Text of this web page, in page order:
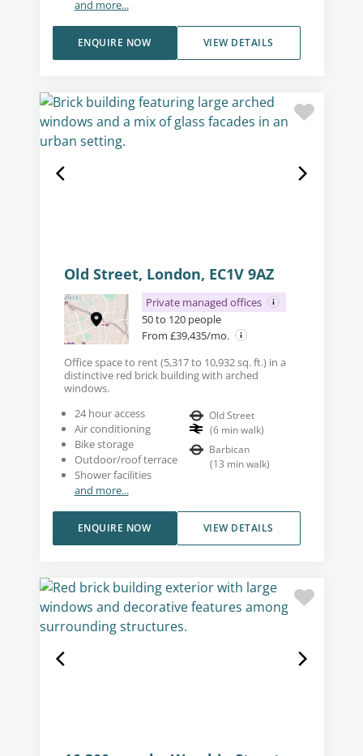
and more...
VIEW DETAILS
ENQUIRE NOW
Old Street, London, EC1V 9AZ
Private managed offices
50 to 120 people
From £39,435/mo.
Office space to rent (5,317 to 10,932 sq. ft.) in a
distinctive red brick building with arched
windows.
24 hour access
Air conditioning
Bike storage
Outdoor/roof terrace
Shower facilities
and more...
Old Street
(6 min walk)
Barbican
(13 min walk)
VIEW DETAILS
ENQUIRE NOW